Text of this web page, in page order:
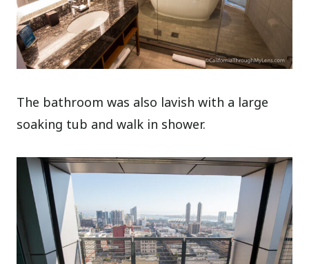
The bathroom was also lavish with a large
soaking tub and walk in shower.